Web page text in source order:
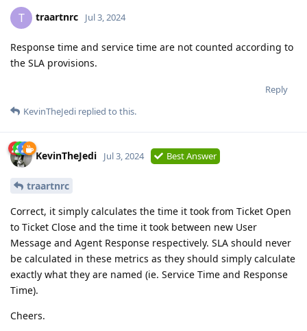
T traartnrc Jul 3, 2024
Response time and service time are not counted according to
the SLA provisions.
Reply
KevinTheJedi replied to this.
KevinTheJedi Jul 3, 2024 Best Answer
traartnrc
Correct, it simply calculates the time it took from Ticket Open
to Ticket Close and the time it took between new User
Message and Agent Response respectively. SLA should never
be calculated in these metrics as they should simply calculate
exactly what they are named (ie. Service Time and Response
Time).
Cheers.